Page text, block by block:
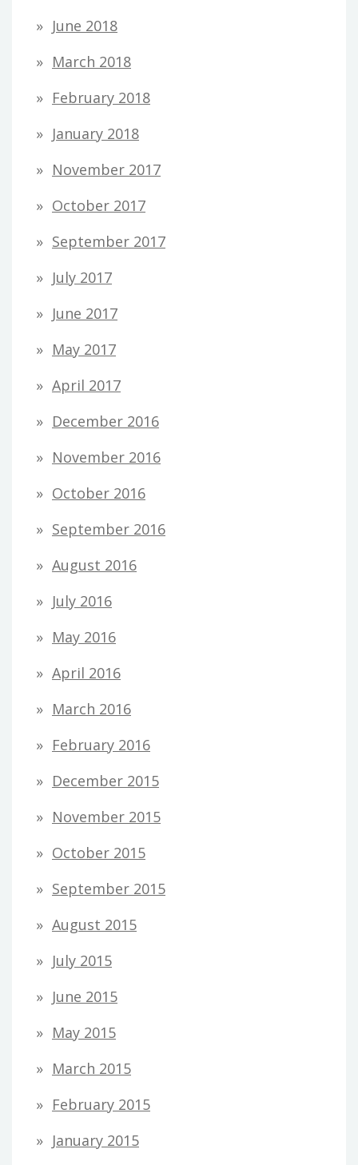
June 2018
March 2018
February 2018
January 2018
November 2017
October 2017
September 2017
July 2017
June 2017
May 2017
April 2017
December 2016
November 2016
October 2016
September 2016
August 2016
July 2016
May 2016
April 2016
March 2016
February 2016
December 2015
November 2015
October 2015
September 2015
August 2015
July 2015
June 2015
May 2015
March 2015
February 2015
January 2015